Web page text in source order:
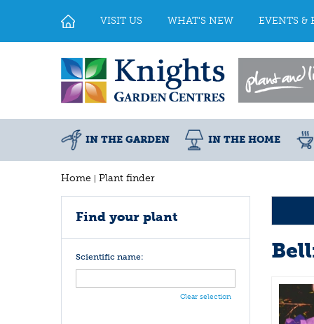
Home Plant finder
VISIT US WHAT'S NEW EVENTS &
IN THE GARDEN IN THE HOME
Find your plant
Scientific name:
Clear selection